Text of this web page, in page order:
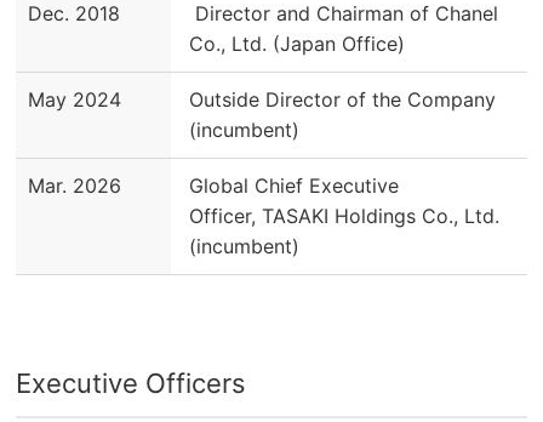
Dec. 2018
Director and Chairman of Chanel
Co., Ltd. (Japan Office)
May 2024
Outside Director of the Company
(incumbent)
Mar. 2026
Global Chief Executive
Officer, TASAKI Holdings Co., Ltd.
(incumbent)
Executive Officers